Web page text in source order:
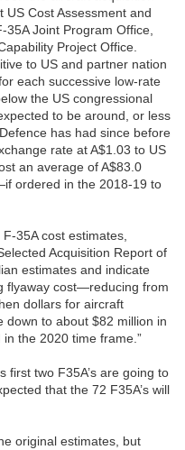
Cost Assessment and
Joint Program Office,
Project Office.
to US and partner nation
each successive low-rate
the US congressional
to be around, or less
has had since before
rate at A$1.03 to US
an average of A$83.0
ordered in the 2018-19 to
35A cost estimates,
Acquisition Report of
estimates and indicate
flyaway cost—reducing from
dollars for aircraft
down to about $82 million in
the 2020 time frame.”
first two F35A’s are going to
that the 72 F35A’s will
original estimates, but